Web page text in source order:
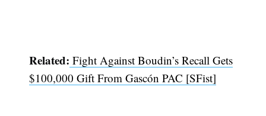
Related: Fight Against Boudin’s Recall Gets
$100,000 Gift From Gascón PAC [SFist]